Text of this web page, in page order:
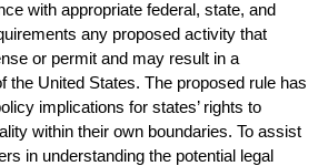
with appropriate federal, state, and
any proposed activity that
or permit and may result in a
the United States. The proposed rule has
implications for states’ rights to
within their own boundaries. To assist
in understanding the potential legal